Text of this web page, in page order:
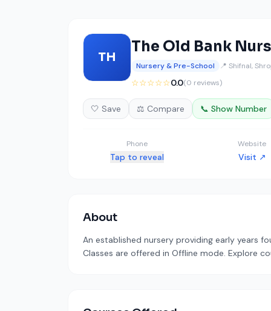
TH
The Old Bank
Nursery & Pre-School 📍 Shifnal,
☆☆☆☆☆0.0(0 reviews)
🤍 Save ⚖️ Compare 📞 Show Number
Phone
Tap to reveal
Website
Visit ↗
About
An established nursery providing early years
Classes are offered in Offline mode. Explore